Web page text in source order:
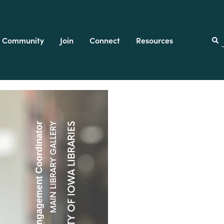
Community Join Connect Resources